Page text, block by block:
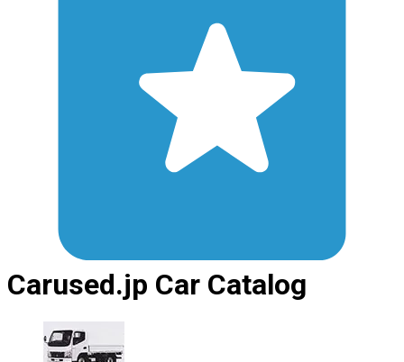
Carused.jp Car Catalog